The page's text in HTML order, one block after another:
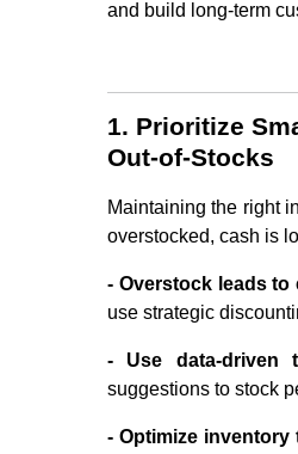
and build long-term
1. Prioritize
Out-of-Stocks
Maintaining the right
overstocked, cash is
- Overstock leads
use strategic
- Use data-driven
suggestions to stock
- Optimize inventory